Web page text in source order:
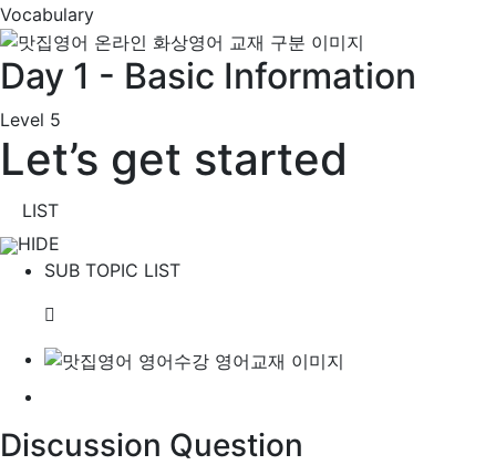
Vocabulary
Day 1 - Basic Information
Level 5
Let’s get started
LIST
HIDE
SUB TOPIC LIST
Discussion Question